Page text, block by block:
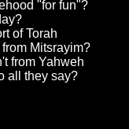
"for fun"?
of Torah
Mitsrayim?
from Yahweh
all they say?